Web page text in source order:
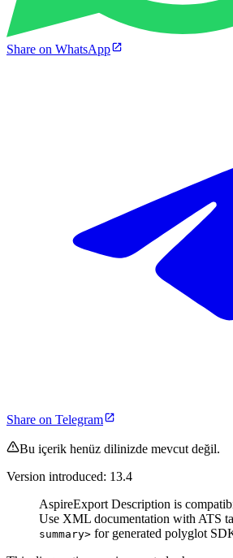
Share on WhatsApp
Share on Telegram
Bu içerik henüz dilinizde mevcut değil.
Version introduced: 13.4
AspireExport Description is
Use XML documentation with ATS
summary> for generated polyglot